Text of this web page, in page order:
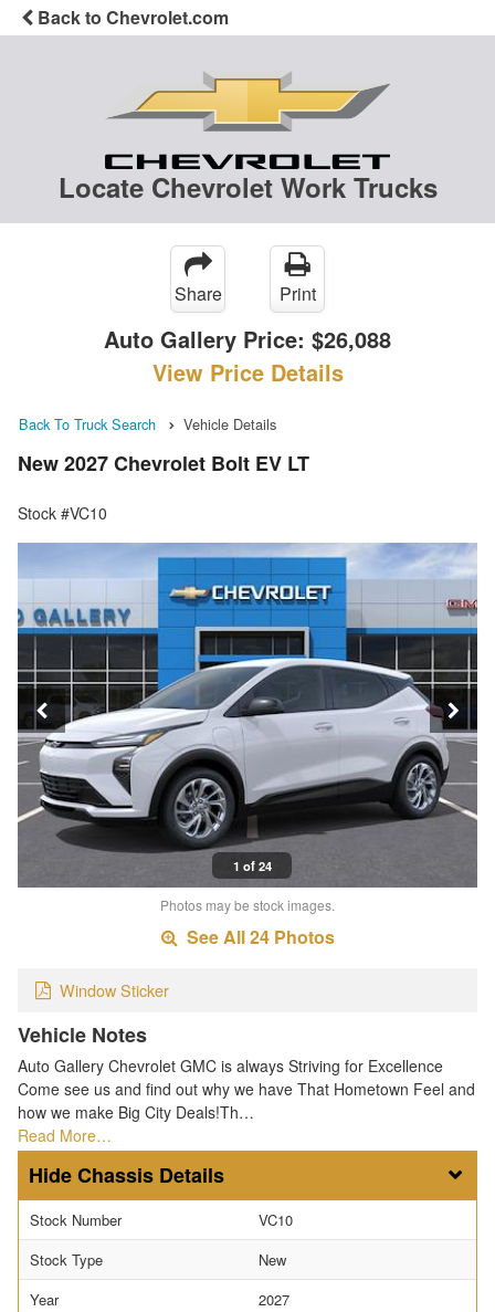
Back to Chevrolet.com
Locate Chevrolet Work Trucks
Share Print
Auto Gallery Price: $26,088
View Price Details
Back To Truck Search Vehicle Details
New 2027 Chevrolet Bolt EV LT
Stock #VC10
1 of 24
Photos may be stock images.
See All 24 Photos
Window Sticker
Vehicle Notes
Auto Gallery Chevrolet GMC is always Striving for Excellence
Come see us and find out why we have That Hometown Feel and
how we make Big City Deals!Th…
Read More…
Chassis Details
Stock Number
VC10
Stock Type
New
Year
2027